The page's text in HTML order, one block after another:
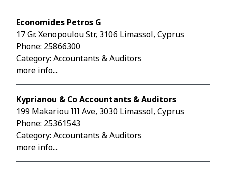
Economides Petros G
17 Gr. Xenopoulou Str, 3106 Limassol, Cyprus
Phone: 25866300
Category: Accountants & Auditors
more info...
Kyprianou & Co Accountants & Auditors
199 Makariou III Ave, 3030 Limassol, Cyprus
Phone: 25361543
Category: Accountants & Auditors
more info...